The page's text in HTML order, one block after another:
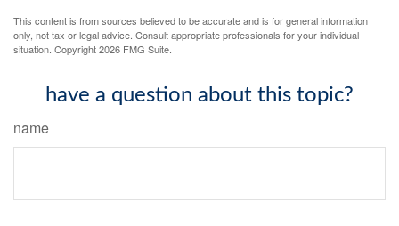
This content is from sources believed to be accurate and is for general information
only, not tax or legal advice. Consult appropriate professionals for your individual
situation. Copyright2026 FMG Suite.
have a question about this topic?
name